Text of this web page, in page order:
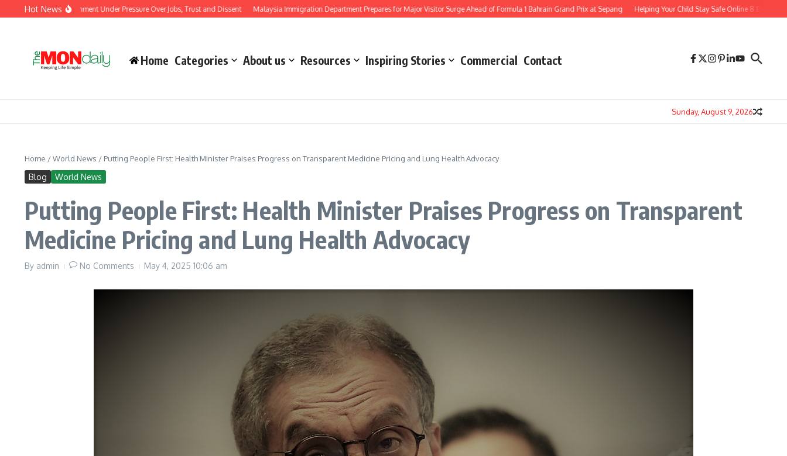
Skip to content
Hot News
Put Modi Government Under Pressure Over Jobs, Trust and Dissent Malaysia Immigration Department Prepares for Major Visitor Surge Ahead of Formula 1 Bahrain Grand Prix at Sepang Helping Your Child Stay Safe Online 8 Essential
Home Categories About us Resources Inspiring Stories Commercial Contact
Sunday, August 9, 2026
Home /World News / Putting People First: Health Minister Praises Progress on Transparent Medicine Pricing and Lung Health Advocacy
Blog World News
Putting People First: Health Minister Praises Progress on Transparent
Medicine Pricing and Lung Health Advocacy
By admin No Comments May 4, 2025 10:06 am